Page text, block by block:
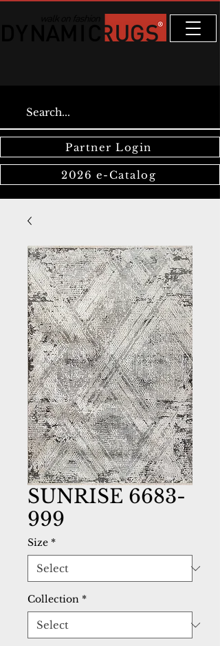
Partner Login
2026 e-Catalog
SUNRISE 6683-
999
Size *
Collection *